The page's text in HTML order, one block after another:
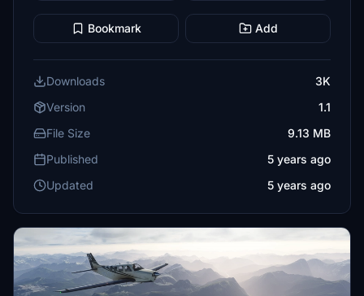
Bookmark Add
Downloads
3K
Version
1.1
File Size
9.13 MB
Published
5 years ago
Updated
5 years ago